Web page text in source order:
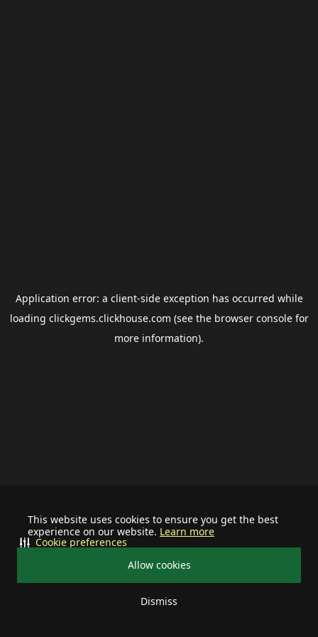
This website uses cookies to ensure you get the best
experience on our website. Learn more
Allow cookies
Dismiss
Cookie preferences
Application error: a client-side exception has occurred while
loading clickgems.clickhouse.com (see the browser consolefor
more information).